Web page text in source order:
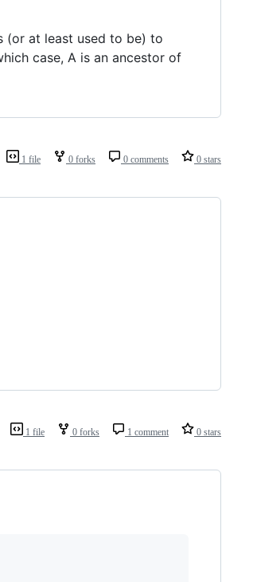
(or at least used to be) to
case, A is an ancestor of
1 file 0 forks 0 comments 0 stars
1 file 0 forks 1 comment 0 stars